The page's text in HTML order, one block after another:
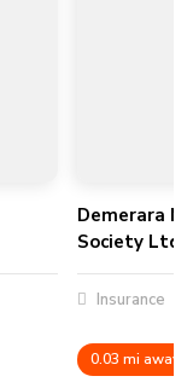
Demerara
Society Ltd
Insurance
0.03 mi away